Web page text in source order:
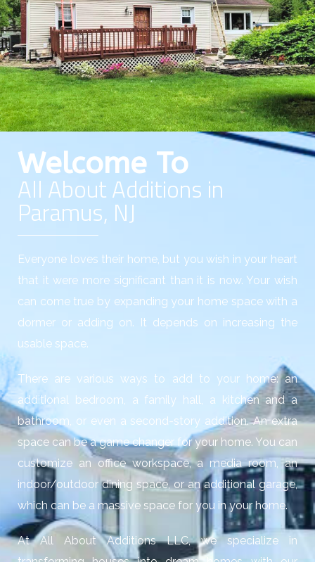
Welcome To
All About Additions in
Paramus, NJ
Everyone loves their home, but you wish in your heart
that it were more significant than it is now. Your wish
can come true by expanding your home space with a
dormer or adding on. It depends on increasing the
usable space.
There are various ways to add to your home: an
additional bedroom, a family hall, a kitchen and a
bathroom, or even a second-story addition. An extra
space can be a game changer for your home. You can
customize an office workspace, a media room, an
indoor/outdoor dining space, or an additional garage,
which can be a massive space for you in your home.
At All About Additions LLC, we specialize in